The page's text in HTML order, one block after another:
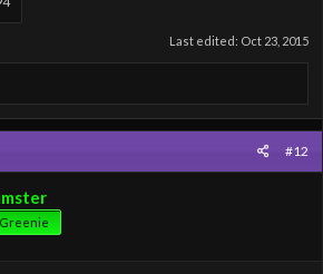
Last edited: Oct 23, 2015
#12
Greenie